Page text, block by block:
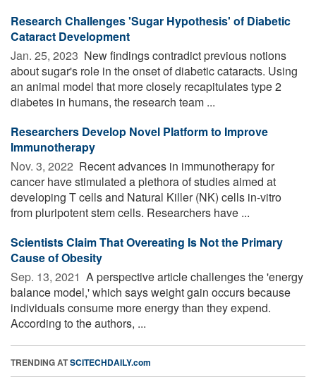
Research Challenges 'Sugar Hypothesis' of Diabetic
Cataract Development
Jan. 25, 2023  New findings contradict previous notions
about sugar's role in the onset of diabetic cataracts. Using
an animal model that more closely recapitulates type 2
diabetes in humans, the research team ...
Researchers Develop Novel Platform to Improve
Immunotherapy
Nov. 3, 2022  Recent advances in immunotherapy for
cancer have stimulated a plethora of studies aimed at
developing T cells and Natural Killer (NK) cells in-vitro
from pluripotent stem cells. Researchers have ...
Scientists Claim That Overeating Is Not the Primary
Cause of Obesity
Sep. 13, 2021  A perspective article challenges the 'energy
balance model,' which says weight gain occurs because
individuals consume more energy than they expend.
According to the authors, ...
TRENDING ATSCITECHDAILY.com